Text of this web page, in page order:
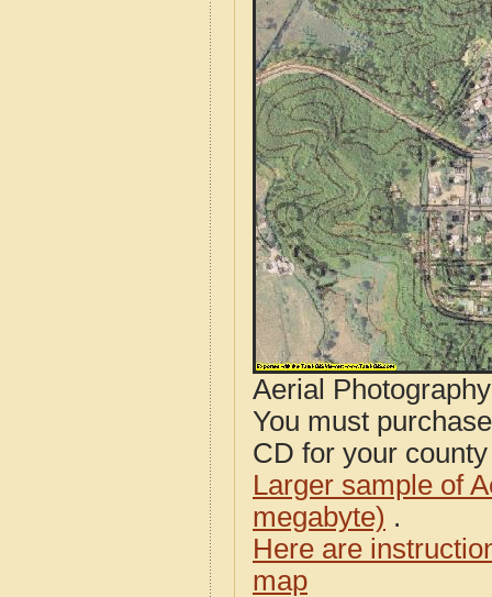
Aerial
You must
CD for your
Larger sample of
megabyte) .
Here are
map